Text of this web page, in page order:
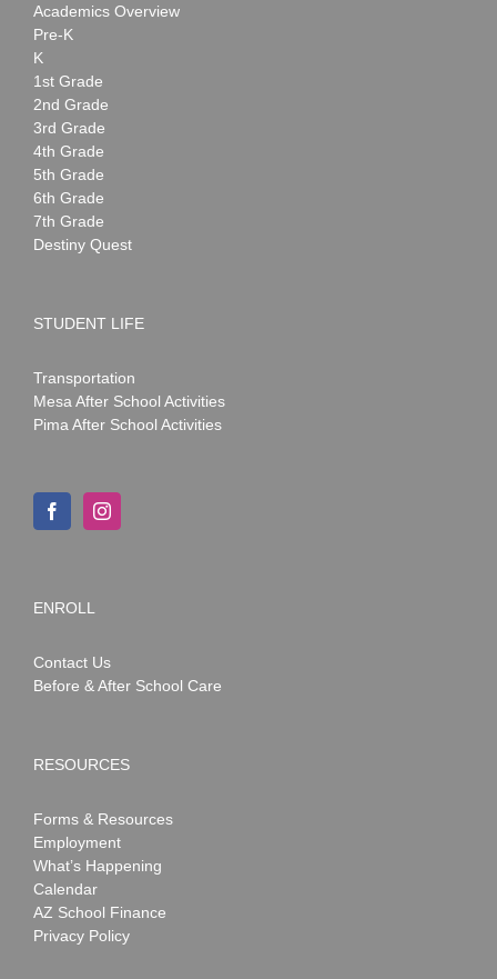
Academics Overview
Pre-K
K
1st Grade
2nd Grade
3rd Grade
4th Grade
5th Grade
6th Grade
7th Grade
Destiny Quest
STUDENT LIFE
Transportation
Mesa After School Activities
Pima After School Activities
ENROLL
Contact Us
Before & After School Care
RESOURCES
Forms & Resources
Employment
What’s Happening
Calendar
AZ School Finance
Privacy Policy